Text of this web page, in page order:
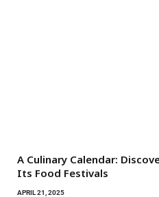
A Culinary Calendar:
Its Food Festivals
APRIL 21, 2025